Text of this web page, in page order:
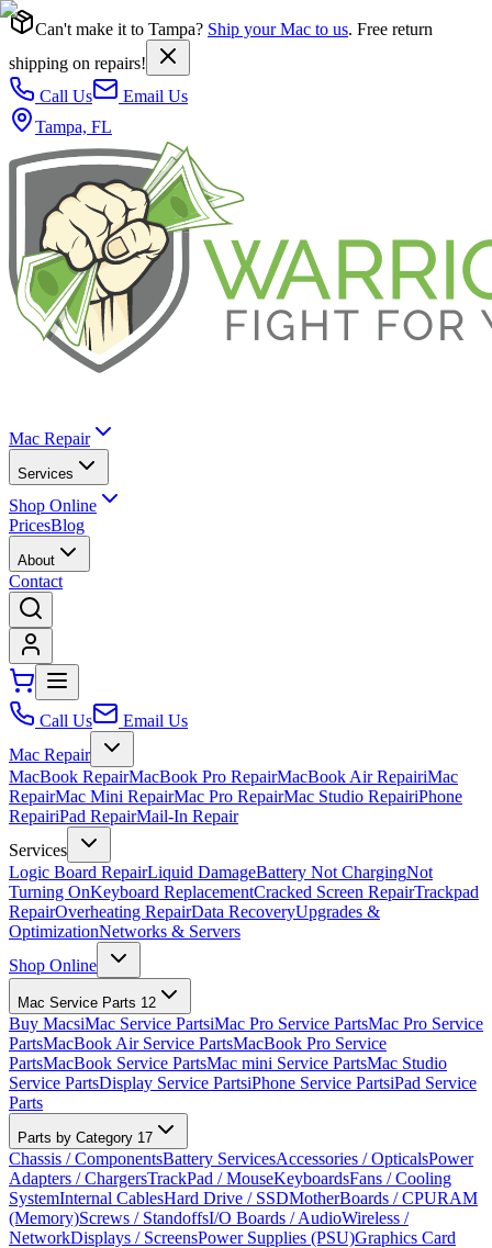
Can't make it to Tampa? Ship your Mac to us. Free return
shipping on repairs!
Call Us
Email Us
Tampa, FL
Mac Repair
Services
Shop Online
PricesBlog
About
Contact
Call Us
Email Us
Mac Repair
MacBook RepairMacBook Pro RepairMacBook Air RepairiMac
RepairMac Mini RepairMac Pro RepairMac Studio RepairiPhone
RepairiPad RepairMail-In Repair
Services
Logic Board RepairLiquid DamageBattery Not ChargingNot
Turning OnKeyboard ReplacementCracked Screen RepairTrackpad
RepairOverheating RepairData RecoveryUpgrades &
OptimizationNetworks & Servers
Shop Online
Mac Service Parts 12
Buy MacsiMac Service PartsiMac Pro Service PartsMac Pro Service
PartsMacBook Air Service PartsMacBook Pro Service
PartsMacBook Service PartsMac mini Service PartsMac Studio
Service PartsDisplay Service PartsiPhone Service PartsiPad Service
Parts
Parts by Category 17
Chassis / ComponentsBattery ServicesAccessories / OpticalsPower
Adapters / ChargersTrackPad / MouseKeyboardsFans / Cooling
SystemInternal CablesHard Drive / SSDMotherBoards / CPURAM
(Memory)Screws / StandoffsI/O Boards / AudioWireless /
NetworkDisplays / ScreensPower Supplies (PSU)Graphics Card